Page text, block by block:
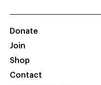
Donate
Join
Shop
Contact